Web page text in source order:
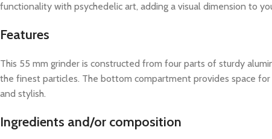
functionality with psychedelic art, adding a visual dimension to
Features
This 55 mm grinder is constructed from four parts of sturdy
the finest particles. The bottom compartment provides space
and stylish.
Ingredients and/or composition